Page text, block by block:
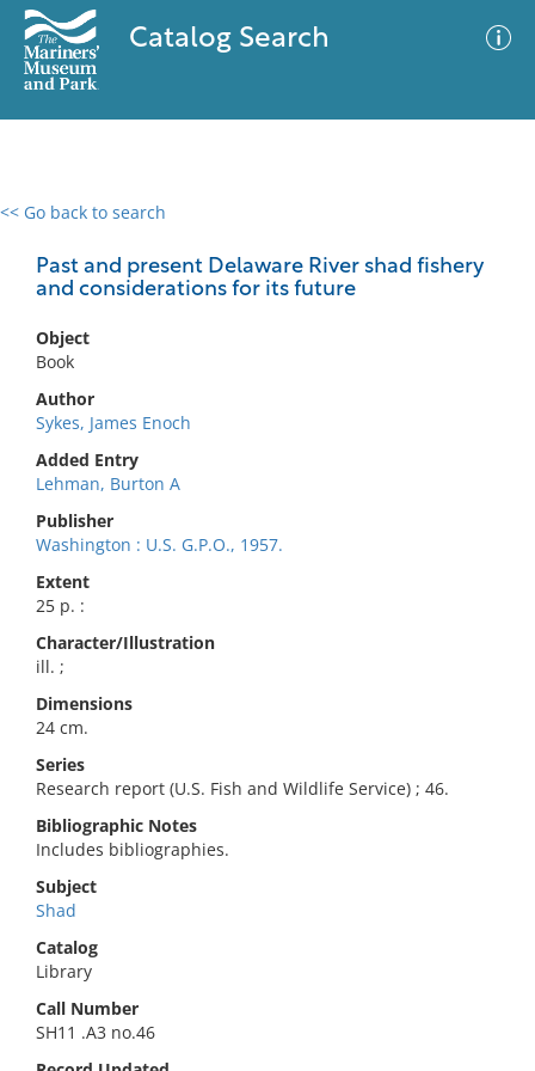
Catalog Search
<< Go back to search
Past and present Delaware River shad fishery
and considerations for its future
Object
Book
Author
Sykes, James Enoch
Added Entry
Lehman, Burton A
Publisher
Washington : U.S. G.P.O., 1957.
Extent
25 p. :
Character/Illustration
ill. ;
Dimensions
24 cm.
Series
Research report (U.S. Fish and Wildlife Service) ; 46.
Bibliographic Notes
Includes bibliographies.
Subject
Shad
Catalog
Library
Call Number
SH11 .A3 no.46
0 results